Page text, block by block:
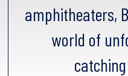
amphitheaters,
world of